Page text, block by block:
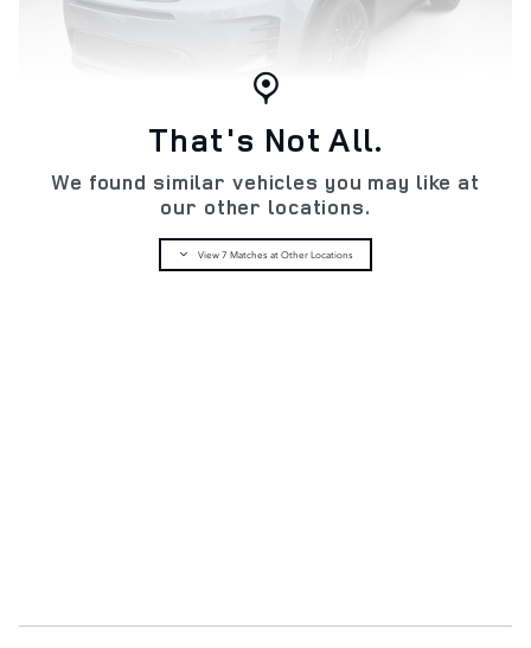
That's Not All.
We found similar vehicles you may like at
our other locations.
View 7 Matches at Other Locations
New 2026 Discovery Sport Landmark
Edition SUV SWB Gasoline